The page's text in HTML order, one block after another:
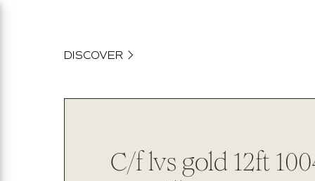
DISCOVER
C/f lvs gold 12ft